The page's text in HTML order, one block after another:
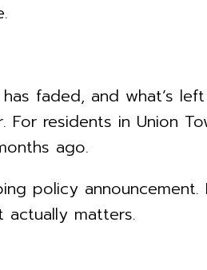
faded, and what’s
residents in Union
ago.
policy
matters.